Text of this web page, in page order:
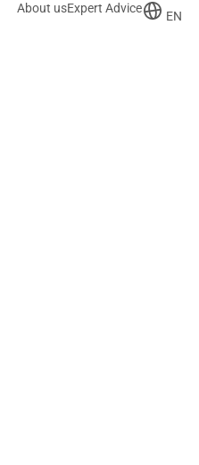
About usExpert Advice
EN